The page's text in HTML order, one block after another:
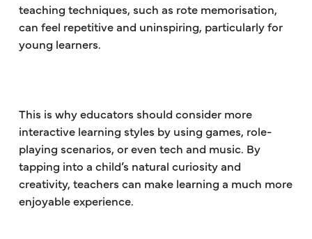
teaching techniques, such as rote memorisation,
can feel repetitive and uninspiring, particularly for
young learners.
This is why educators should consider more
interactive learning styles by using games, role-
playing scenarios, or even tech and music. By
tapping into a child’s natural curiosity and
creativity, teachers can make learning a much more
enjoyable experience.